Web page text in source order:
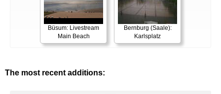
Büsum: Livestream
Main Beach
Bernburg (Saale):
Karlsplatz
The most recent additions: